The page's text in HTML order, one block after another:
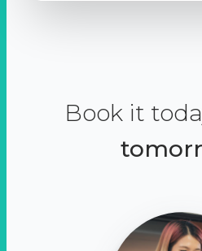
Book it